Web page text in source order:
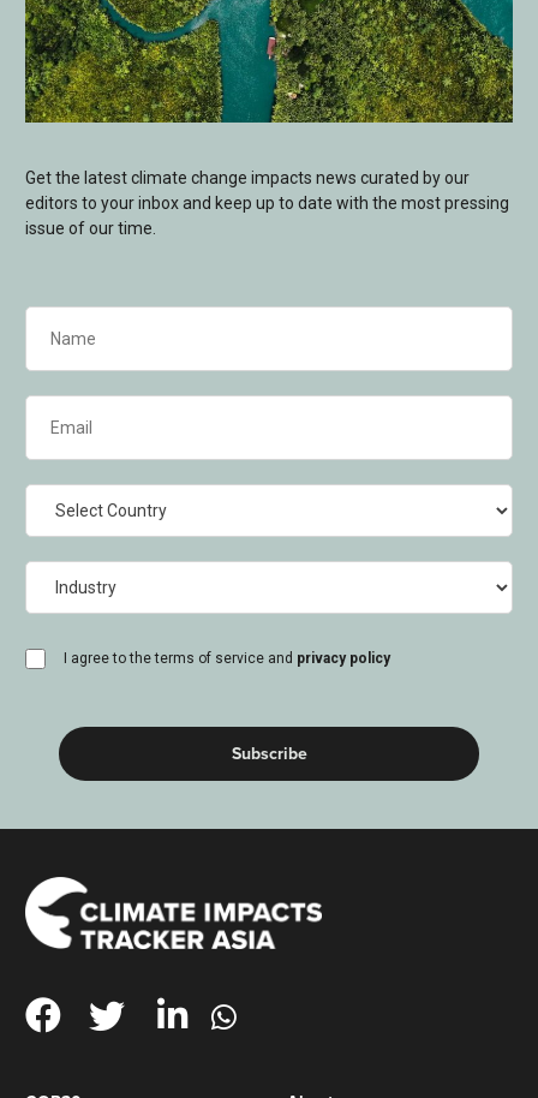
Get the latest climate change impacts news curated by our
editors to your inbox and keep up to date with the most pressing
issue of our time.
(Required)
(Required)
I agree to the terms of service and privacy policy
consent